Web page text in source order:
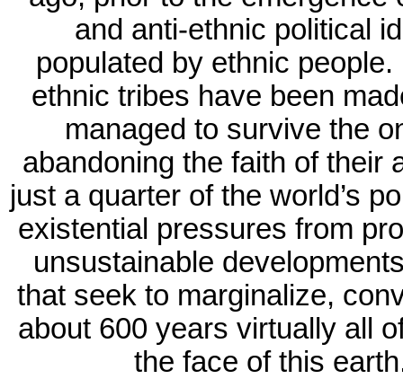
and anti-ethnic political
populated by ethnic people.
ethnic tribes have been
managed to survive the
abandoning the faith of their
just a quarter of the world’s
existential pressures from
unsustainable
that seek to marginalize,
about 600 years virtually all
the face of this